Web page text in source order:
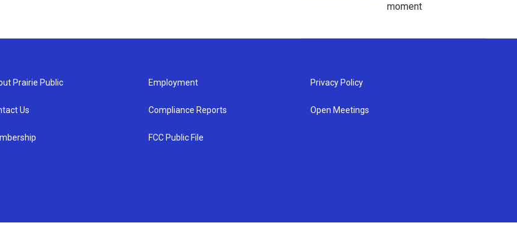
moment
Prairie Public
Us
Employment
Compliance Reports
FCC Public File
Privacy Policy
Open Meetings